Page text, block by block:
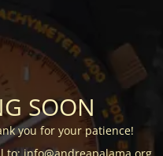
SOON
you for your patience!